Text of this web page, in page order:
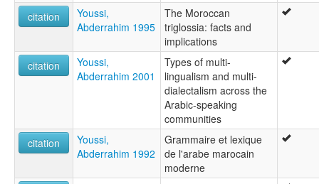
citation
Youssi,
Abderrahim 1995
The Moroccan
triglossia: facts and
implications
citation
Youssi,
Abderrahim 2001
Types of multi-
lingualism and multi-
dialectalism across the
Arabic-speaking
communities
citation
Youssi,
Abderrahim 1992
Grammaire et lexique
de l'arabe marocain
moderne